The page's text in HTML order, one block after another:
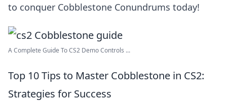
to conquer Cobblestone Conundrums today!
A Complete Guide To CS2 Demo Controls ...
Top 10 Tips to Master Cobblestone in CS2:
Strategies for Success